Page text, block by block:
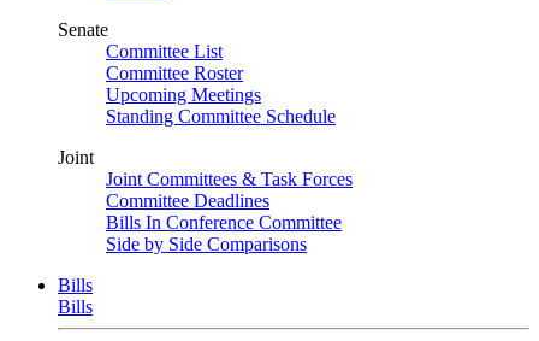
Senate
Committee List
Committee Roster
Upcoming Meetings
Standing Committee Schedule
Joint
Joint Committees & Task Forces
Committee Deadlines
Bills In Conference Committee
Side by Side Comparisons
Bills
Bills